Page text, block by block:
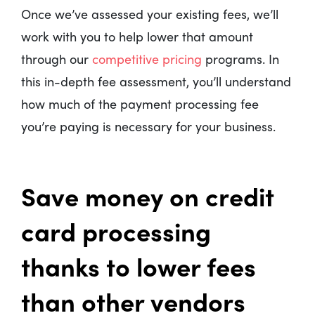
Once we’ve assessed your existing fees, we’ll
work with you to help lower that amount
through our competitive pricing programs. In
this in-depth fee assessment, you’ll understand
how much of the payment processing fee
you’re paying is necessary for your business.
Save money on credit
card processing
thanks to lower fees
than other vendors